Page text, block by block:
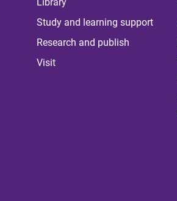
Study and learning support
Research and publish
Visit